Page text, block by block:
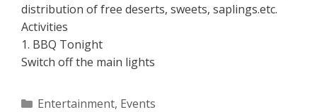
distribution of free deserts, sweets, saplings.etc.
Activities
1. BBQ Tonight
Switch off the main lights
Categories
Entertainment, Events